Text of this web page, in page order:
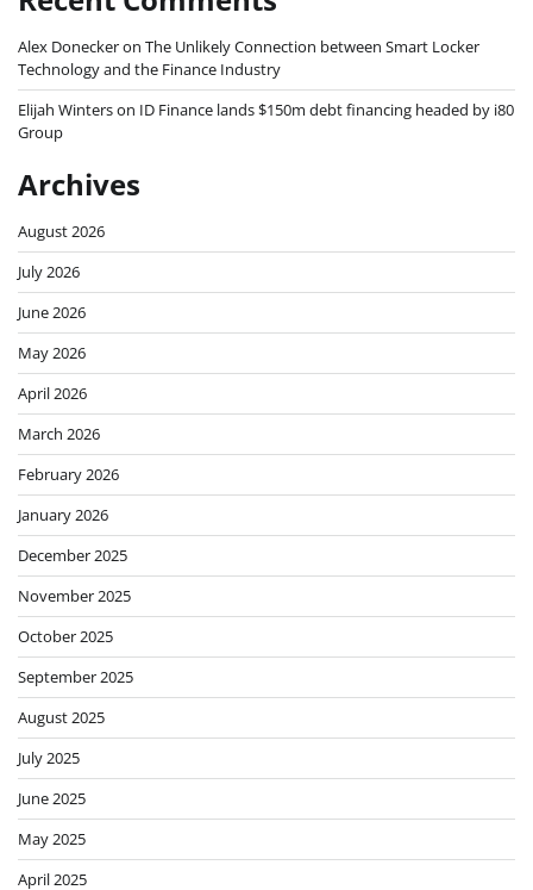
Alex Doneckeron The Unlikely Connection between Smart Locker
Technology and the Finance Industry
Elijah Winterson ID Finance lands $150m debt financing headed by i80
Group
Archives
August 2026
July 2026
June 2026
May 2026
April 2026
March 2026
February 2026
January 2026
December 2025
November 2025
October 2025
September 2025
August 2025
July 2025
June 2025
May 2025
April 2025